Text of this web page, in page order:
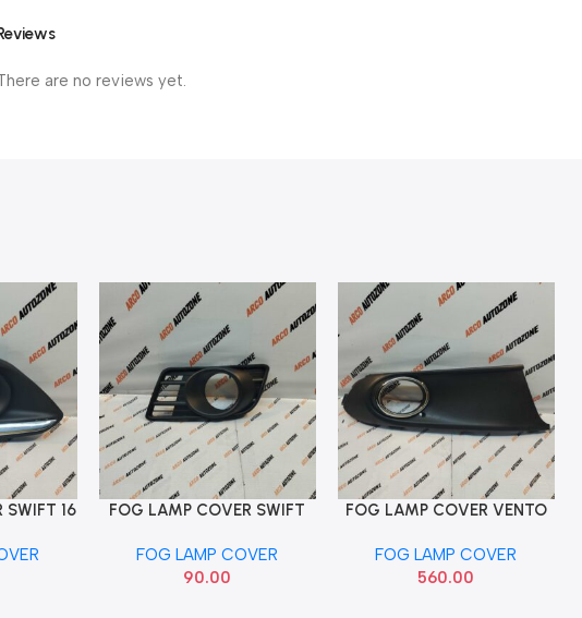
are no reviews yet.
SWIFT 16
Add To Cart
FOG LAMP COVER SWIFT
FOG LAMP COVER
90.00
Add To Cart
FOG LAMP COVER VENTO
VW004104RHC
FOG LAMP COVER
560.00